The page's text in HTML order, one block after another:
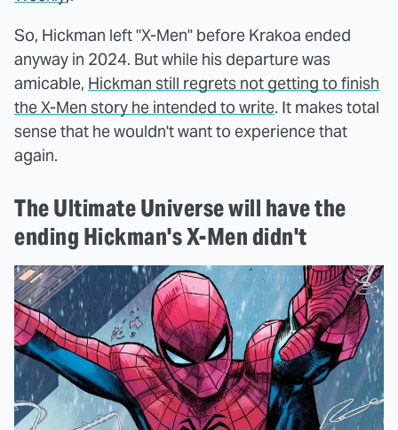
So, Hickman left "X-Men" before Krakoa ended
anyway in 2024. But while his departure was
amicable, Hickman still regrets not getting to finish
the X-Men story he intended to write. It makes total
sense that he wouldn't want to experience that
again.
The Ultimate Universe will have the
ending Hickman's X-Men didn't